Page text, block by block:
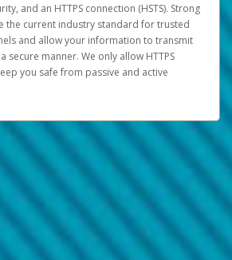
and an HTTPS connection (HSTS). Strong
the current industry standard for trusted
and allow your information to transmit
secure manner. We only allow HTTPS
you safe from passive and active